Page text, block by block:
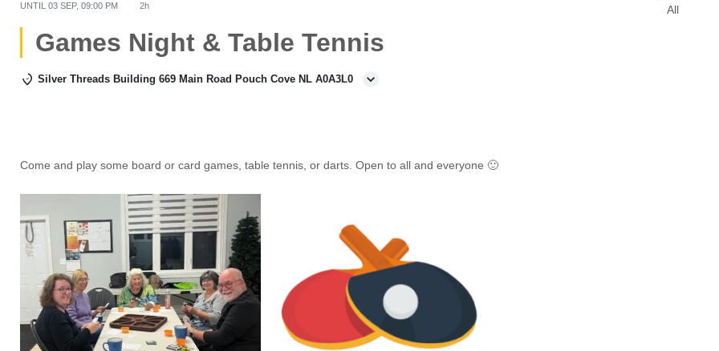
UNTIL 03 SEP, 09:00 PM 2h
Games Night & Table Tennis
Silver Threads Building 669 Main Road Pouch Cove NL A0A3L0
Come and play some board or card games, table tennis, or darts. Open to all and everyone 🙂
All